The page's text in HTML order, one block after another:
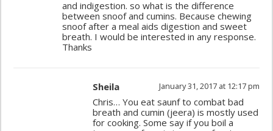
and indigestion. so what is the difference
between snoof and cumins. Because chewing
snoof after a meal aids digestion and sweet
breath. I would be interested in any response.
Thanks
Sheila January 31, 2017 at 12:17 pm
Chris… You eat saunf to combat bad
breath and cumin (jeera) is mostly used
for cooking. Some say if you boil a